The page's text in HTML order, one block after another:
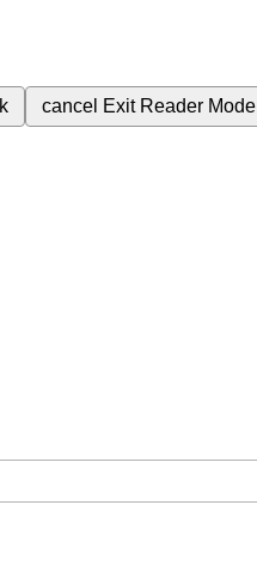
cancel Exit Reader Mode